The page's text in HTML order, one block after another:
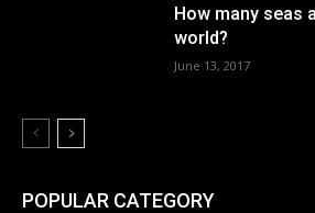
How many seas
world?
June 13, 2017
POPULAR CATEGORY